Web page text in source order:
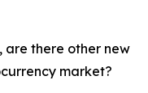
are there other new
market?